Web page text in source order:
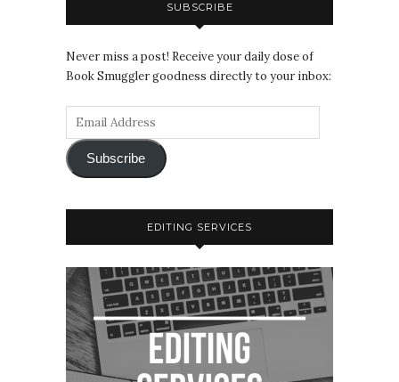
SUBSCRIBE
Never miss a post! Receive your daily dose of
Book Smuggler goodness directly to your inbox:
Subscribe
EDITING SERVICES